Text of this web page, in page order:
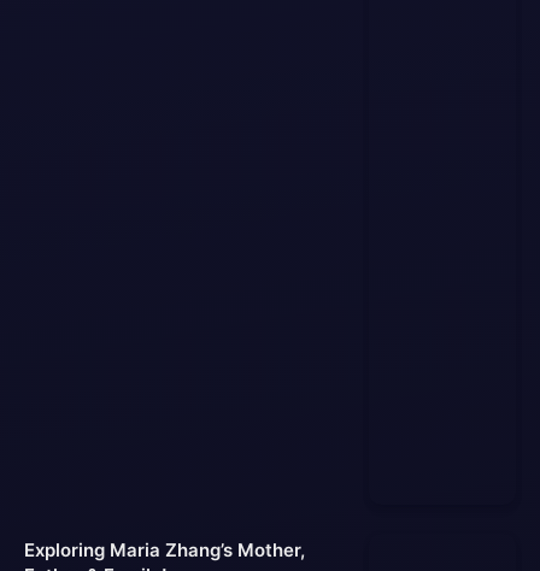
Exploring Maria Zhang’s Mother,